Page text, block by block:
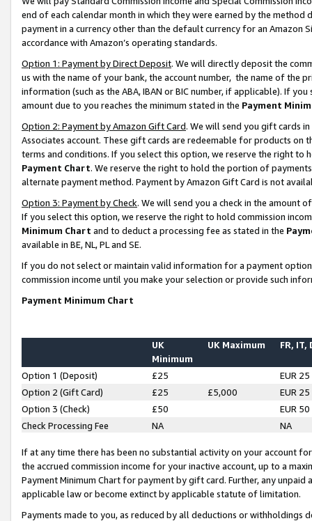
end of each calendar month in which they were earned by the
payment in a currency other than the default currency for an Amazon
accordance with Amazon’s operating standards.
Option 1: Payment by Direct Deposit. We will directly deposit the
us with the name of your bank, the account number, the name of the
information (such as the ABA, IBAN or BIC number, if applicable). If
amount due to you reaches the minimum stated in the Payment
Option 2: Payment by Amazon Gift Card. We will send you gift cards
Associates account. These gift cards are redeemable for products on
terms and conditions. If you select this option, we reserve the right to
Payment Chart. We reserve the right to hold the portion of
alternate payment method. Payment by Amazon Gift Card is not
Option 3: Payment by Check. We will send you a check in the amount
If you select this option, we reserve the right to hold commission
Minimum Chart and to deduct a processing fee as stated in the
available in BE, NL, PL and SE.
If you do not select or maintain valid information for a payment
commission income until you make your selection or provide such
Payment Minimum Chart
UK
Minimum
UK Maximum FR, IT,
Option 1 (Deposit) £25
EUR 25
Option 2 (Gift Card)
£25 £5,000
EUR 25
Option 3 (Check)
£50
EUR 50
Check Processing Fee
NA NA
If at any time there has been no substantial activity on your account
the accrued commission income for your inactive account, up to a
Payment Minimum Chart for payment by gift card. Further, any
applicable law or become extinct by applicable statute of limitation.
Payments made to you, as reduced by all deductions or